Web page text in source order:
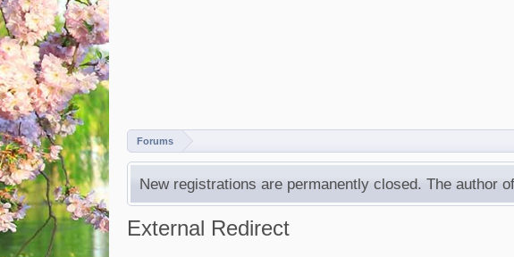
Forums
New registrations are permanently closed. The author
External Redirect